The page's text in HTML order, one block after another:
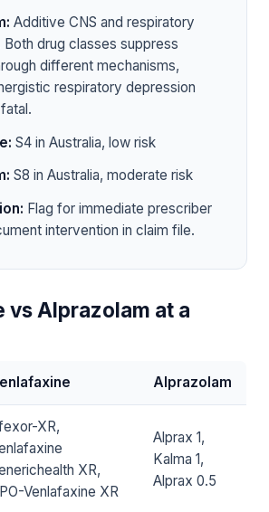
Additive CNS and respiratory
drug classes suppress
different mechanisms,
respiratory depression
S4 in Australia, low risk
S8 in Australia, moderate risk
Flag for immediate prescriber
intervention in claim file.
Alprazolam at a
Alprazolam
XR,
XR,
Venlafaxine XR
Alprax 1,
Kalma 1,
Alprax 0.5